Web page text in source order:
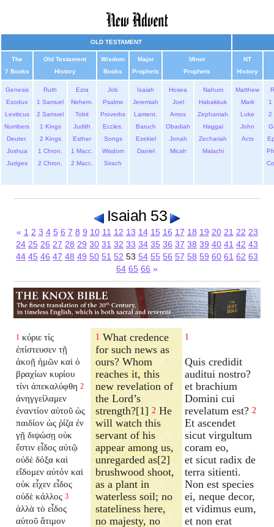
OLD TESTAMENT
The
7 Books
Old Testament
History
Wisdom
Books
Major
Prophets
Minor
Prophets
NT
History
Genesis
Exodus
Leviticus
Numbers
Deuter.
Joshua
Judges
Ruth
1 Samuel
2 Samuel
1 Kings
2 Kings
1 Chron.
2 Chron.
Ezra
Nehem.
Tobit
Judith
Esther
1 Macc.
2 Macc.
Job
Psalms
Proverbs
Eccles.
Songs
Wisdom
Sirach
Isaiah
Jeremiah
Lament.
Baruch
Ezekiel
Daniel
Hosea
Joel
Amos
Obadiah
Jonah
Micah
Nahum
Habakkuk
Zephaniah
Haggai
Zechariah
Malachi
Matthew
Mark
Luke
John
Acts
1
2
Isaiah 53
« 1 2 3 4 5 6 7 8 9 10 11 12 13 14 15 16 17 18 19 20 21 22 23
24 25 26 27 28 29 30 31 32 33 34 35 36 37 38 39 40 41 42 43
44 45 46 47 48 49 50 51 52 53 54 55 56 57 58 59 60 61 62 63
64 65 66 »
1 κύριε τίς
ἐπίστευσεν τῇ
ἀκοῇ ἡμῶν καὶ ὁ
βραχίων κυρίου
τίνι ἀπεκαλύφθη 2
ἀνηγγείλαμεν
ἐναντίον αὐτοῦ ὡς
παιδίον ὡς ῥίζα ἐν
γῇ διψώσῃ οὐκ
ἔστιν εἶδος αὐτῷ
οὐδὲ δόξα καὶ
εἴδομεν αὐτόν καὶ
οὐκ εἶχεν εἶδος
οὐδὲ κάλλος 3
ἀλλὰ τὸ εἶδος
αὐτοῦ ἄτιμον
1 What credence
for such news as
ours? Whom
reaches it, this
new revelation of
the Lord’s
strength?[1]2 He
will watch this
servant of his
appear among us,
unregarded as[2]
brushwood shoot,
as a plant in
waterless soil; no
stateliness here,
no majesty, no
1
Quis credidit
auditui nostro?
et brachium
Domini cui
revelatum est? 2
Et ascendet
sicut virgultum
coram eo,
et sicut radix de
terra sitienti.
Non est species
ei, neque decor,
et vidimus eum,
et non erat